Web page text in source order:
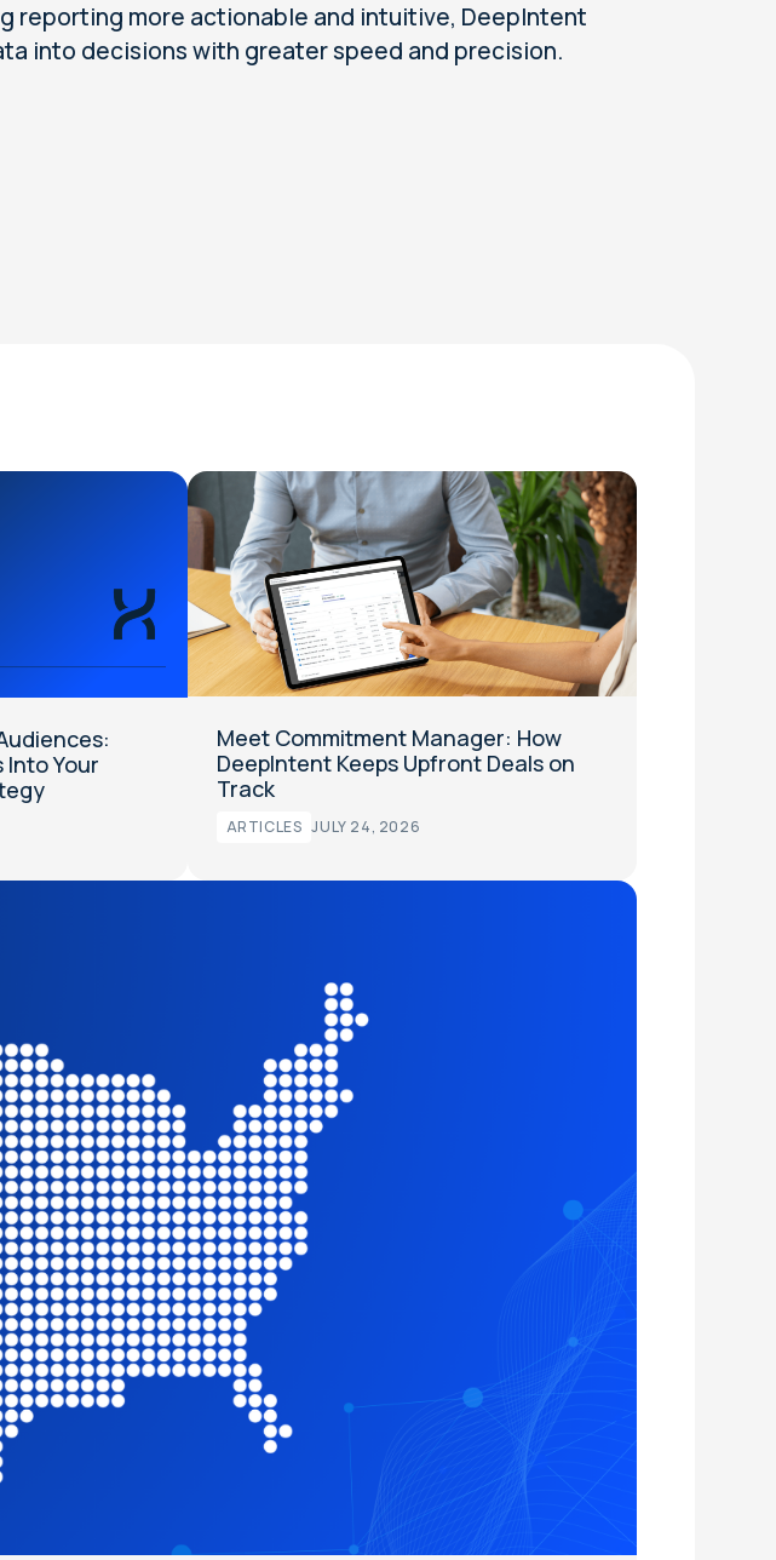
reporting more actionable and intuitive, DeepIntent
into decisions with greater speed and precision.
Into Your
Meet Commitment Manager: How
DeepIntent Keeps Upfront Deals on
Track
ARTICLES JULY 24, 2026